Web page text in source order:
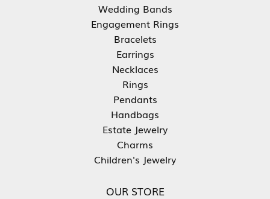
Wedding Bands
Engagement Rings
Bracelets
Earrings
Necklaces
Rings
Pendants
Handbags
Estate Jewelry
Charms
Children's Jewelry
OUR STORE